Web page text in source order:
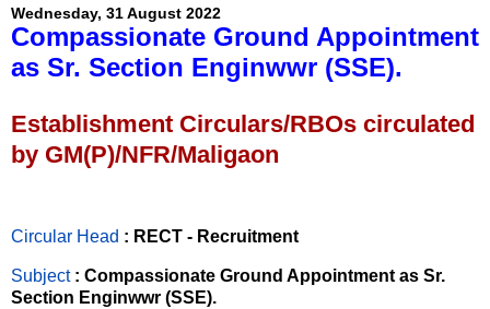
Wednesday, 31 August 2022
Compassionate Ground Appointment
as Sr. Section Enginwwr (SSE).
Establishment Circulars/RBOs circulated
by GM(P)/NFR/Maligaon
Circular Head : RECT - Recruitment
Subject : Compassionate Ground Appointment as Sr.
Section Enginwwr (SSE).